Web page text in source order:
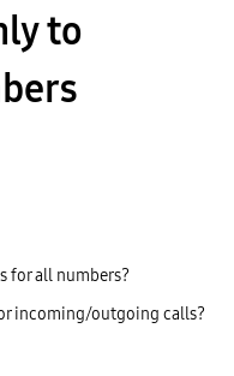
to
for all numbers?
incoming/outgoing calls?